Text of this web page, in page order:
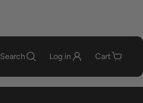
Search Log in Cart